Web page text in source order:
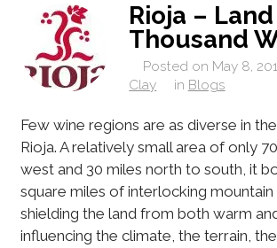
Rioja –
Thousand
Posted on May 8,
Clay
in Blogs
Few wine regions are as diverse in
Rioja. A relatively small area of only
west and 30 miles north to south, it
square miles of interlocking mountain
shielding the land from both warm
influencing the climate, the terrain,